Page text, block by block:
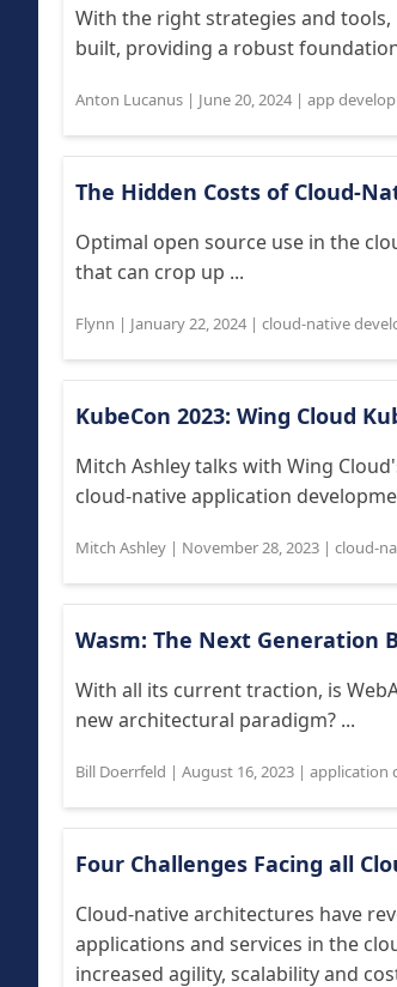
With the right strategies and
built, providing a robust
Anton Lucanus | June 20, 2024 | app
The Hidden Costs of Cloud-
Optimal open source use in the
that can crop up ...
Flynn | January 22, 2024 | cloud-native
KubeCon 2023: Wing Cloud
Mitch Ashley talks with Wing
cloud-native application
Mitch Ashley | November 28, 2023 | cloud-
Wasm: The Next Generation
With all its current traction, is
new architectural paradigm? ...
Bill Doerrfeld | August 16, 2023 | application
Four Challenges Facing all
Cloud-native architectures have
applications and services in the
increased agility, scalability and